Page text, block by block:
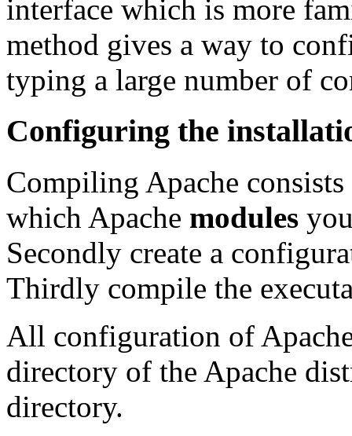
interface which is more
method gives a way to
typing a large number of
Configuring the
Compiling Apache
which Apache modules
Secondly create a
Thirdly compile the
All configuration of
directory of the Apache
directory.